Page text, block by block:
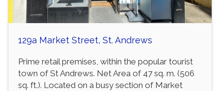
129a Market Street, St. Andrews
Prime retail premises, within the popular tourist
town of St Andrews. Net Area of 47 sq. m. (506
sq. ft.). Located on a busy section of Market